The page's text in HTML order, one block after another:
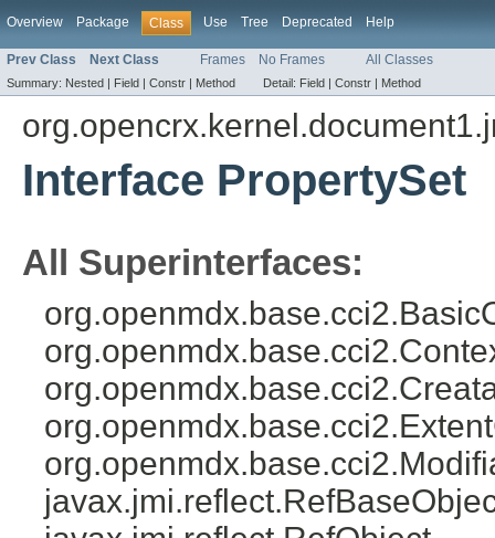
Overview Package Class Use Tree Deprecated Help
Prev Class Next Class Frames No Frames All Classes
Summary: Nested | Field | Constr | Method Detail: Field | Constr | Method
Interface PropertySet
All Superinterfaces: